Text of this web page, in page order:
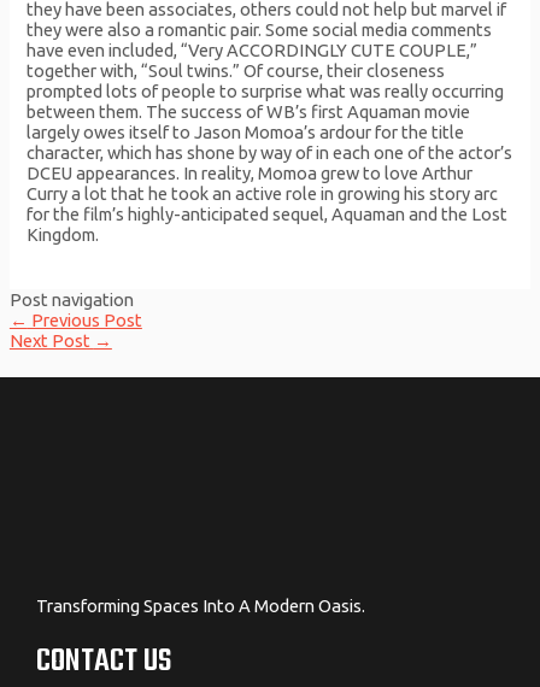
they have been associates, others could not help but marvel if
they were also a romantic pair. Some social media comments
have even included, “Very ACCORDINGLY CUTE COUPLE,”
together with, “Soul twins.” Of course, their closeness
prompted lots of people to surprise what was really occurring
between them. The success of WB’s first Aquaman movie
largely owes itself to Jason Momoa’s ardour for the title
character, which has shone by way of in each one of the actor’s
DCEU appearances. In reality, Momoa grew to love Arthur
Curry a lot that he took an active role in growing his story arc
for the film’s highly-anticipated sequel, Aquaman and the Lost
Kingdom.
Post navigation
← Previous Post
Next Post →
Transforming Spaces Into A Modern Oasis.
CONTACT US